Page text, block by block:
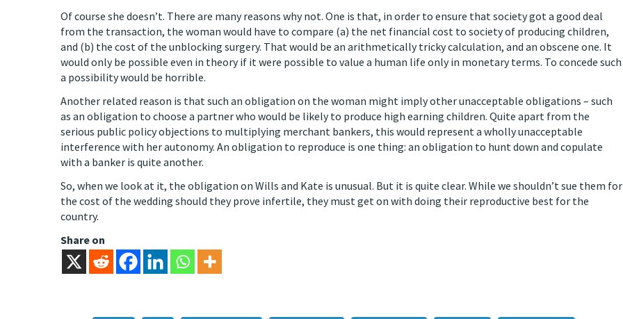
Of course she doesn’t. There are many reasons why not. One is that, in order to ensure that society got a good deal
from the transaction, the woman would have to compare (a) the net financial cost to society of producing children,
and (b) the cost of the unblocking surgery. That would be an arithmetically tricky calculation, and an obscene one. It
would only be possible even in theory if it were possible to value a human life only in monetary terms. To concede such
a possibility would be horrible.
Another related reason is that such an obligation on the woman might imply other unacceptable obligations – such
as an obligation to choose a partner who would be likely to produce high earning children. Quite apart from the
serious public policy objections to multiplying merchant bankers, this would represent a wholly unacceptable
interference with her autonomy. An obligation to reproduce is one thing: an obligation to hunt down and copulate
with a banker is quite another.
So, when we look at it, the obligation on Wills and Kate is unusual. But it is quite clear. While we shouldn’t sue them for
the cost of the wedding should they prove infertile, they must get on with doing their reproductive best for the
country.
Share on